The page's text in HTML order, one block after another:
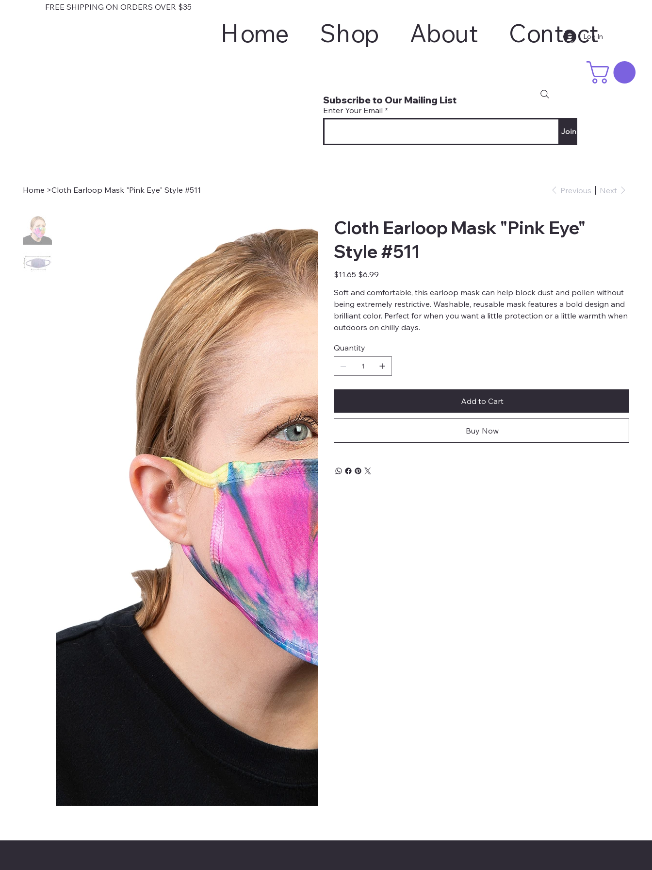
FREE SHIPPING ON ORDERS OVER $35
Subscribe to Our Mailing List
Enter Your Email
Join
Log In
Home Shop About Contact
Home >Cloth Earloop Mask "Pink Eye" Style #511 Previous Next
Cloth Earloop Mask "Pink Eye"
Style #511
Original
price
$11.65
Sale
price
$6.99
Soft and comfortable, this earloop mask can help block dust and pollen without
being extremely restrictive. Washable, reusable mask features a bold design and
brilliant color. Perfect for when you want a little protection or a little warmth when
outdoors on chilly days.
Quantity
Add to Cart
Buy Now